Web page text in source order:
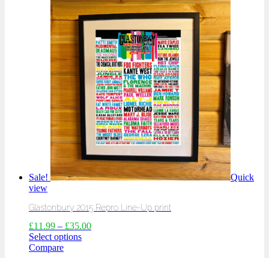
Sale!
Quick
view
Glastonbury 2015 Repro Line-Up print
£11.99 – £35.00
Select options
Compare